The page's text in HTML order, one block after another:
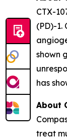
CTX-
(PD)-
shown
has
About
treat